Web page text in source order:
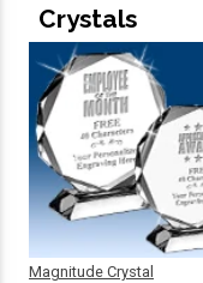
Crystals
Magnitude Crystal